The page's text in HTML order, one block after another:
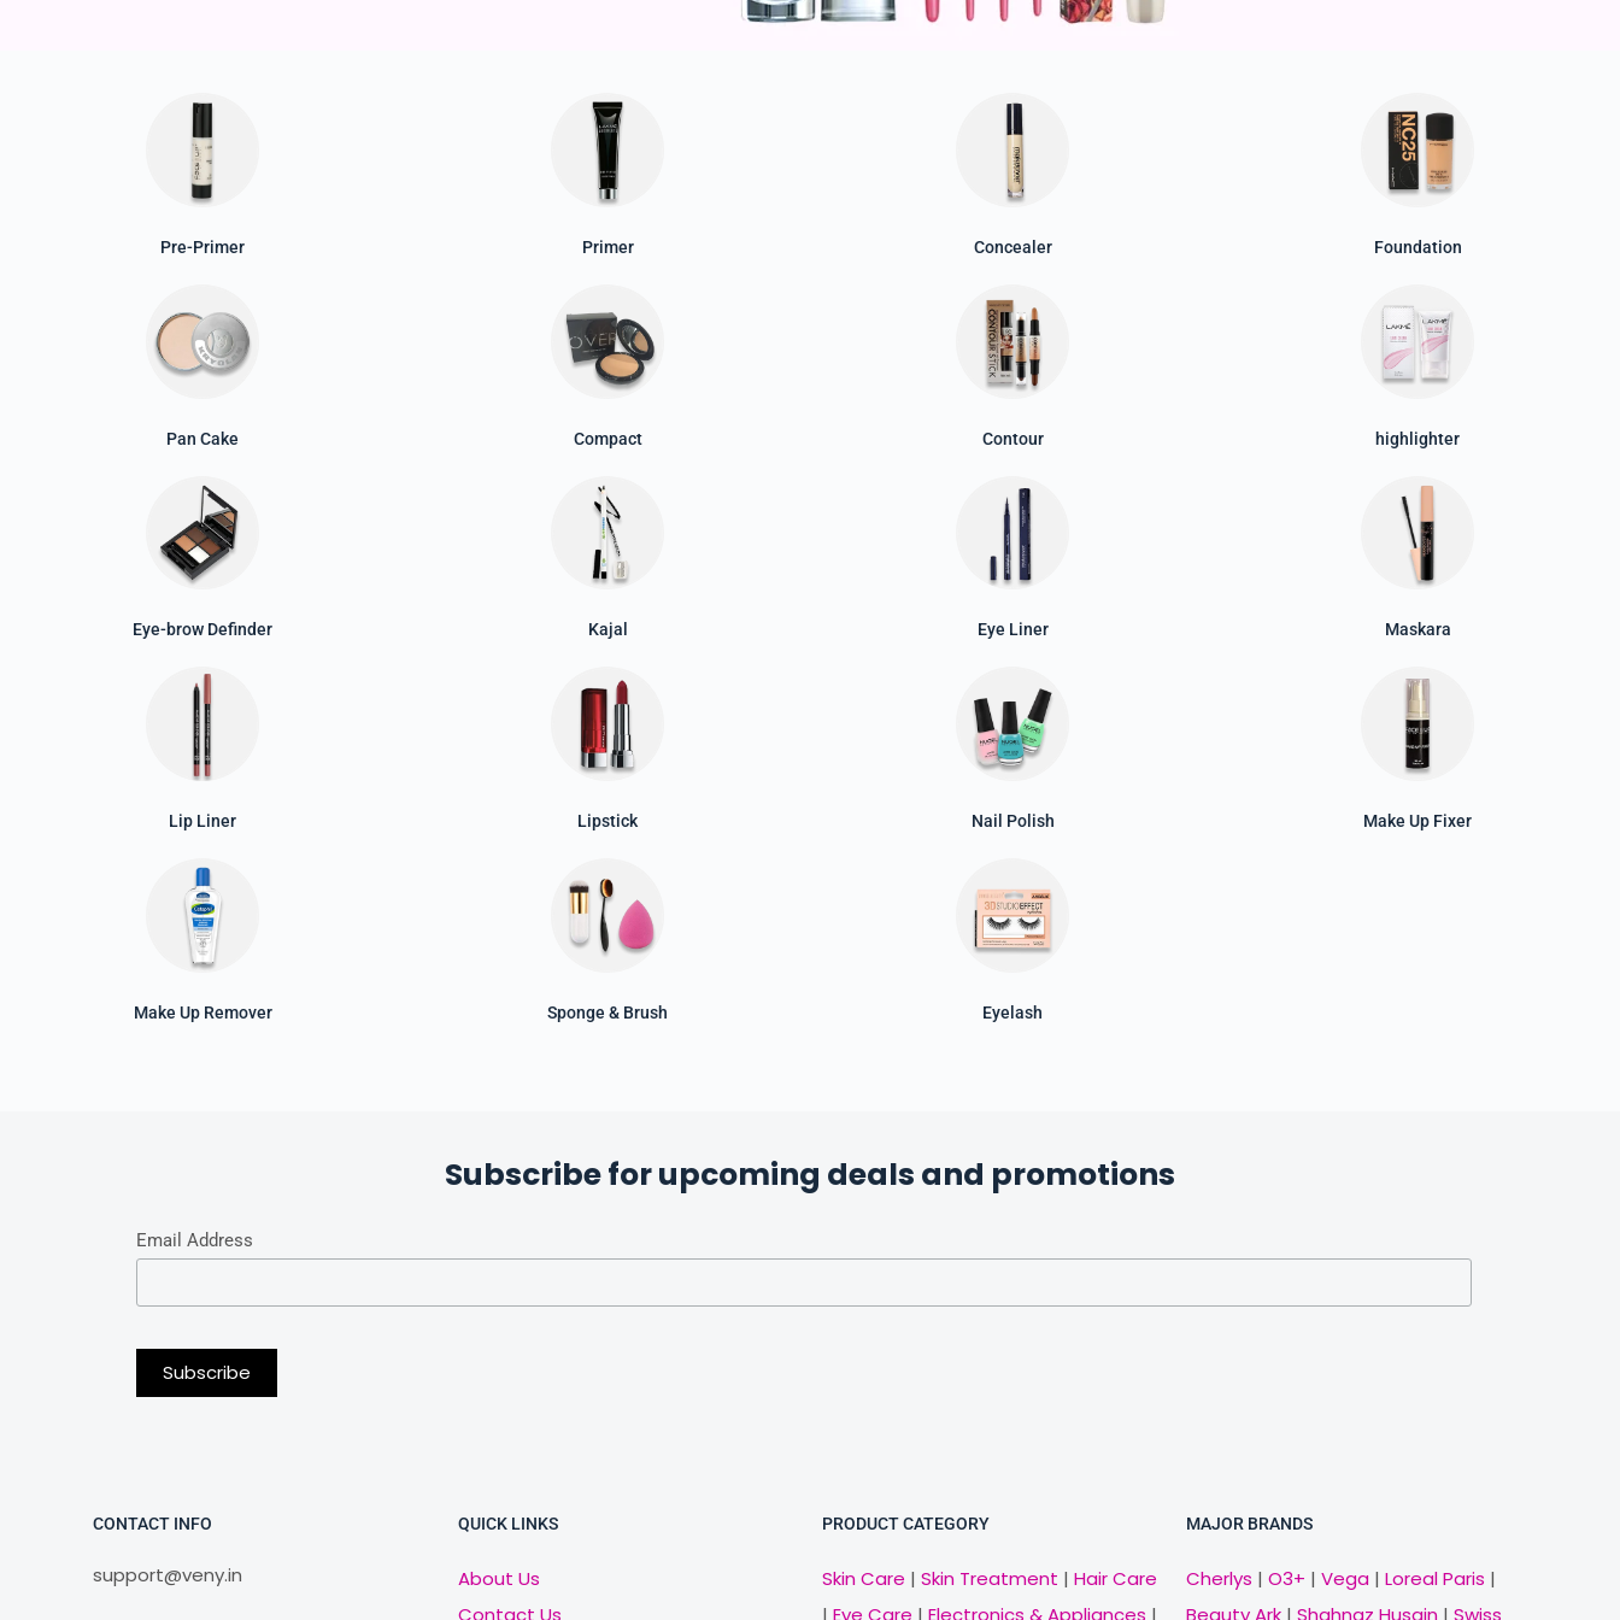
Pre-Primer Primer Concealer Foundation
Pan Cake Compact Contour highlighter
Eye-brow Definder Kajal Eye Liner Maskara
Lip Liner Lipstick Nail Polish Make Up Fixer
Make Up Remover Sponge & Brush Eyelash
Subscribe for upcoming deals and promotions
Email Address
CONTACT INFO
support@veny.in
QUICK LINKS
About Us
Contact Us
PRODUCT CATEGORY
Skin Care | Skin Treatment | Hair Care
| Eye Care | Electronics & Appliances |
MAJOR BRANDS
Cherlys |O3+ |Vega |Loreal Paris |
Beauty Ark |Shahnaz Husain |Swiss